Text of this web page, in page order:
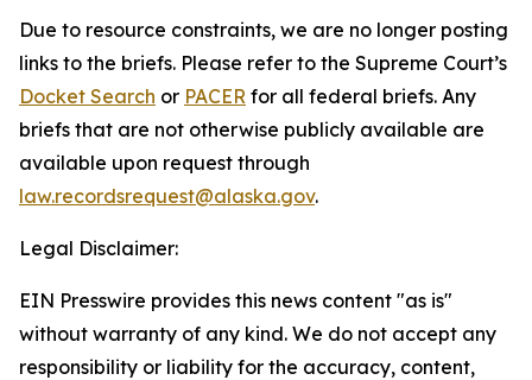
Due to resource constraints, we are no longer posting
links to the briefs. Please refer to the Supreme Court’s
Docket Search or PACER for all federal briefs. Any
briefs that are not otherwise publicly available are
available upon request through
law.recordsrequest@alaska.gov.
Legal Disclaimer:
EIN Presswire provides this news content "as is"
without warranty of any kind. We do not accept any
responsibility or liability for the accuracy, content,